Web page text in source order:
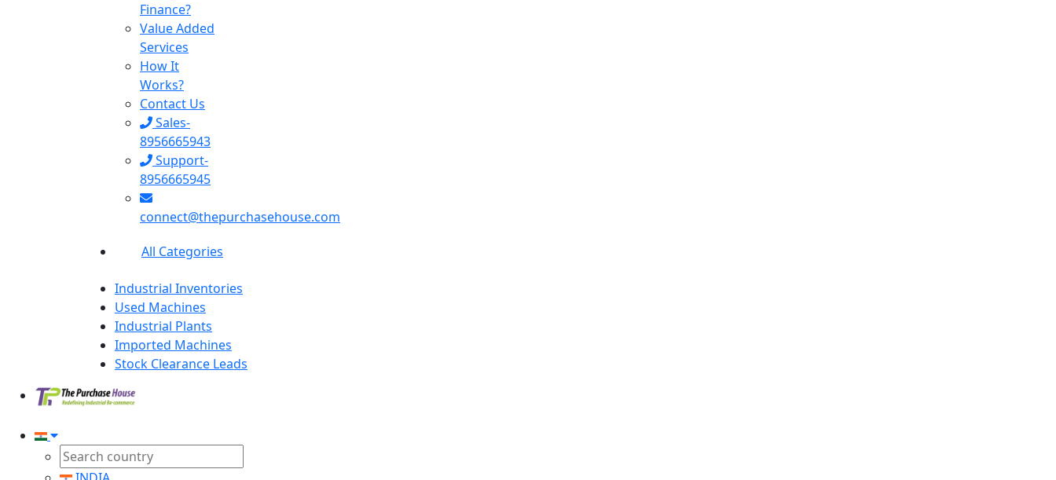
Finance?
Value Added
Services
How It
Works?
Contact Us
Sales-
8956665943
Support-
8956665945
connect@thepurchasehouse.com
All Categories
Industrial Inventories
Used Machines
Industrial Plants
Imported Machines
Stock Clearance Leads